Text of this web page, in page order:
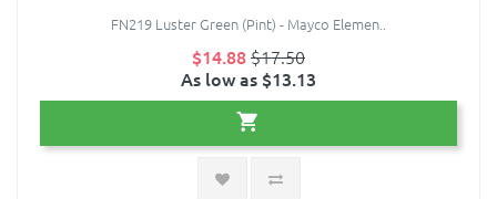
FN219 Luster Green (Pint) - Mayco Elemen..
$14.88$17.50
As low as $13.13